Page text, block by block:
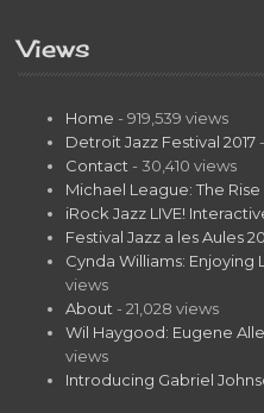
Views
Home - 919,539 views
Detroit Jazz Festival 2017
Contact - 30,410 views
Michael League: The
iRock Jazz LIVE!
Festival Jazz a les Aules
Cynda Williams: Enjoying
views
About - 21,028 views
Wil Haygood: Eugene
views
Introducing Gabriel